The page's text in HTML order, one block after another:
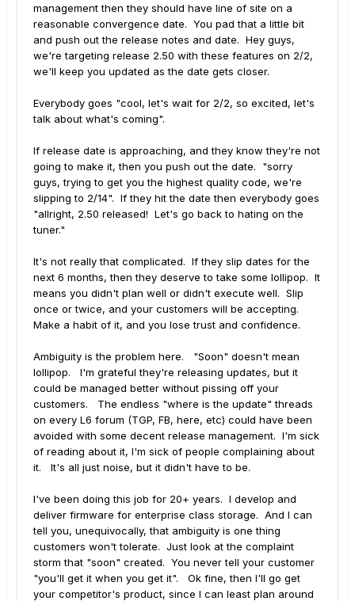
management then they should have line of site on a
reasonable convergence date. You pad that a little bit
and push out the release notes and date. Hey guys,
we're targeting release 2.50 with these features on 2/2,
we'll keep you updated as the date gets closer.
Everybody goes "cool, let's wait for 2/2, so excited, let's
talk about what's coming".
If release date is approaching, and they know they're not
going to make it, then you push out the date. "sorry
guys, trying to get you the highest quality code, we're
slipping to 2/14". If they hit the date then everybody goes
"allright, 2.50 released! Let's go back to hating on the
tuner."
It's not really that complicated. If they slip dates for the
next 6 months, then they deserve to take some lollipop. It
means you didn't plan well or didn't execute well. Slip
once or twice, and your customers will be accepting.
Make a habit of it, and you lose trust and confidence.
Ambiguity is the problem here. "Soon" doesn't mean
lollipop. I'm grateful they're releasing updates, but it
could be managed better without pissing off your
customers. The endless "where is the update" threads
on every L6 forum (TGP, FB, here, etc) could have been
avoided with some decent release management. I'm sick
of reading about it, I'm sick of people complaining about
it. It's all just noise, but it didn't have to be.
I've been doing this job for 20+ years. I develop and
deliver firmware for enterprise class storage. And I can
tell you, unequivocally, that ambiguity is one thing
customers won't tolerate. Just look at the complaint
storm that "soon" created. You never tell your customer
"you'll get it when you get it". Ok fine, then I'll go get
your competitor's product, since I can least plan around